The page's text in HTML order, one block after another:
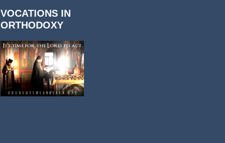
VOCATIONS IN
ORTHODOXY